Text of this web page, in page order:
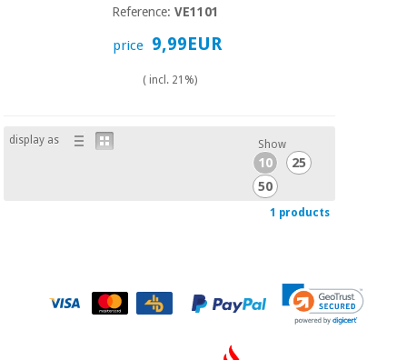
Orthopedics
Sports
Veterinary
Reference:VE1101
price 9,99EUR
( incl. 21%)
display as Show
10
25
50
1 products